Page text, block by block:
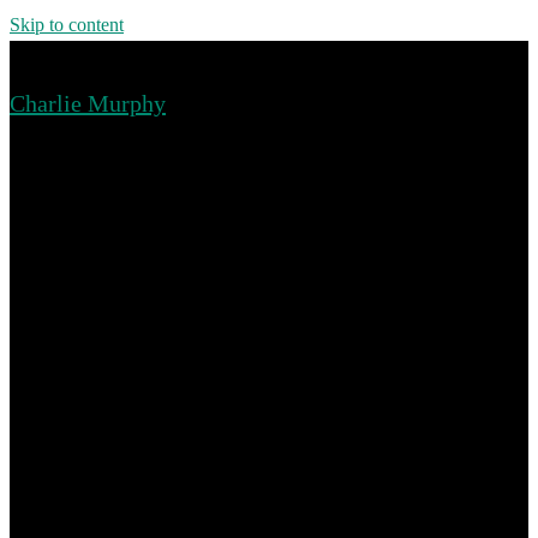
Skip to content
Charlie Murphy